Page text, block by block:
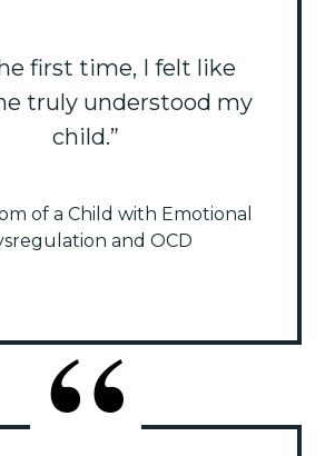
first time, I felt like
truly understood my
child.”
of a Child with Emotional
and OCD